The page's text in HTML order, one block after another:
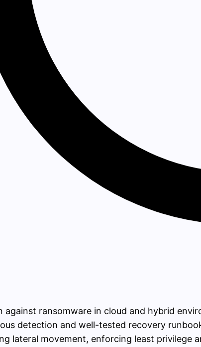
against ransomware in cloud and hybrid
detection and well-tested recovery
lateral movement, enforcing least